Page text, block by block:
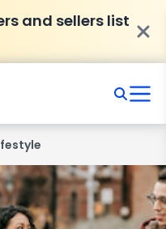
and sellers list